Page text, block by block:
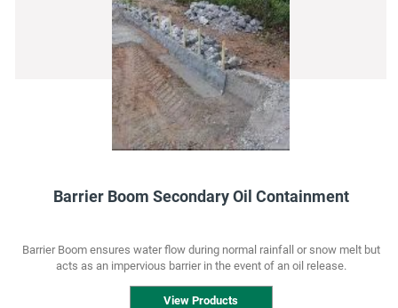
Barrier Boom Secondary Oil Containment
Barrier Boom ensures water flow during normal rainfall or snow melt but
acts as an impervious barrier in the event of an oil release.
View Products